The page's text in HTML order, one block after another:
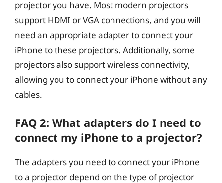
projector you have. Most modern projectors
support HDMI or VGA connections, and you will
need an appropriate adapter to connect your
iPhone to these projectors. Additionally, some
projectors also support wireless connectivity,
allowing you to connect your iPhone without any
cables.
FAQ 2: What adapters do I need to
connect my iPhone to a projector?
The adapters you need to connect your iPhone
to a projector depend on the type of projector